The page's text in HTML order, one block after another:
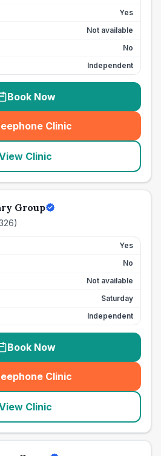
Yes
Not available
No
Independent
Book Now
Clinic
(seo_lab_card_freephone
Clinic
Group
)
Yes
No
Not available
Saturday
Independent
Book Now
Clinic
(seo_lab_card_freephone
Clinic